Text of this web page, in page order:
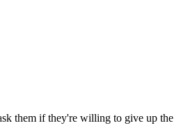
them if they're willing to give up the